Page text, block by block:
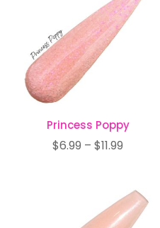
$11.99
Princess Poppy
$6.99 – $11.99
through
$11.99